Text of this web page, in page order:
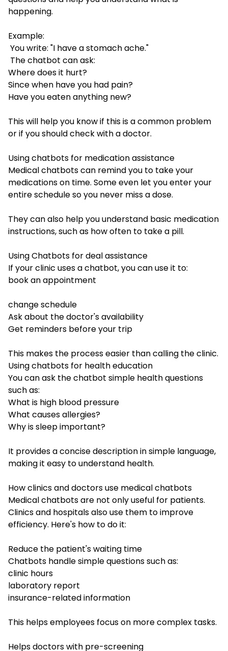
happening.
Example:
You write: "I have a stomach ache."
The chatbot can ask:
Where does it hurt?
Since when have you had pain?
Have you eaten anything new?
This will help you know if this is a common problem
or if you should check with a doctor.
Using chatbots for medication assistance
Medical chatbots can remind you to take your
medications on time. Some even let you enter your
entire schedule so you never miss a dose.
They can also help you understand basic medication
instructions, such as how often to take a pill.
Using Chatbots for deal assistance
If your clinic uses a chatbot, you can use it to:
book an appointment
change schedule
Ask about the doctor's availability
Get reminders before your trip
This makes the process easier than calling the clinic.
Using chatbots for health education
You can ask the chatbot simple health questions
such as:
What is high blood pressure
What causes allergies?
Why is sleep important?
It provides a concise description in simple language,
making it easy to understand health.
How clinics and doctors use medical chatbots
Medical chatbots are not only useful for patients.
Clinics and hospitals also use them to improve
efficiency. Here's how to do it:
Reduce the patient's waiting time
Chatbots handle simple questions such as:
clinic hours
laboratory report
insurance-related information
This helps employees focus on more complex tasks.
Helps doctors with pre-screening